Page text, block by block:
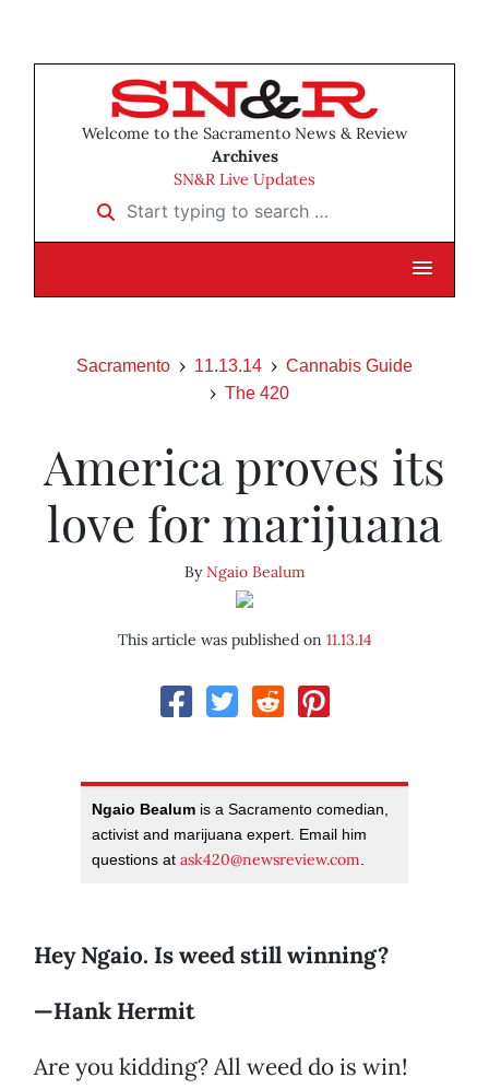
Welcome to the Sacramento News & Review
Archives
SN&R Live Updates
Start typing to search …
Sacramento 11.13.14
Cannabis Guide
The 420
America proves its
love for marijuana
ByNgaio Bealum
This article was published on 11.13.14
Ngaio Bealum is a Sacramento comedian,
activist and marijuana expert. Email him
questions at ask420@newsreview.com.
Hey Ngaio. Is weed still winning?
—Hank Hermit
Are you kidding? All weed do is win!